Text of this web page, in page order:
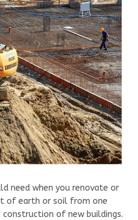
need when you renovate or
of earth or soil from one
of new buildings.